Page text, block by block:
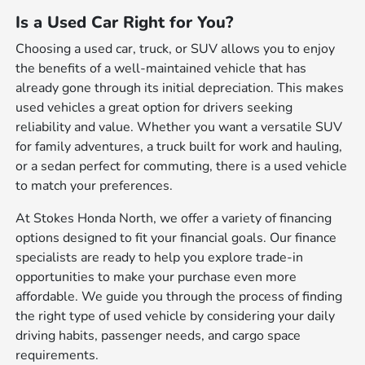
Is a Used Car Right for You?
Choosing a used car, truck, or SUV allows you to enjoy
the benefits of a well-maintained vehicle that has
already gone through its initial depreciation. This makes
used vehicles a great option for drivers seeking
reliability and value. Whether you want a versatile SUV
for family adventures, a truck built for work and hauling,
or a sedan perfect for commuting, there is a used vehicle
to match your preferences.
At Stokes Honda North, we offer a variety of financing
options designed to fit your financial goals. Our finance
specialists are ready to help you explore trade-in
opportunities to make your purchase even more
affordable. We guide you through the process of finding
the right type of used vehicle by considering your daily
driving habits, passenger needs, and cargo space
requirements.